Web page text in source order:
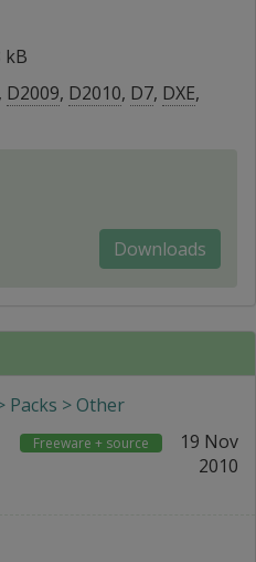
kB
, D2009, D2010, D7, DXE,
Downloads
Packs > Other
Freeware + source
19 Nov
2010